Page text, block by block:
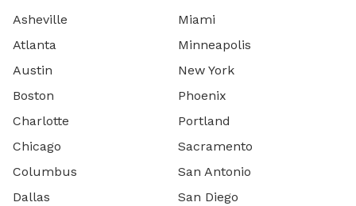
Asheville
Atlanta
Austin
Boston
Charlotte
Chicago
Columbus
Dallas
Miami
Minneapolis
New York
Phoenix
Portland
Sacramento
San Antonio
San Diego